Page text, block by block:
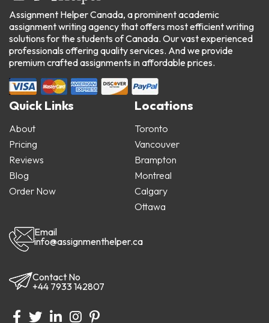
Assignment Helper Canada, a prominent academic
assignment writing agency that offers most efficient writing
solutions for the students of Canada. Our vast experienced
professionals offering quality services. And we provide
premium crafted assignments in affordable prices.
Quick Links
About
Pricing
Reviews
Blog
Order Now
Locations
Toronto
Vancouver
Brampton
Montreal
Calgary
Ottawa
Email
info@assignmenthelper.ca
Contact No
+44 7933 142807